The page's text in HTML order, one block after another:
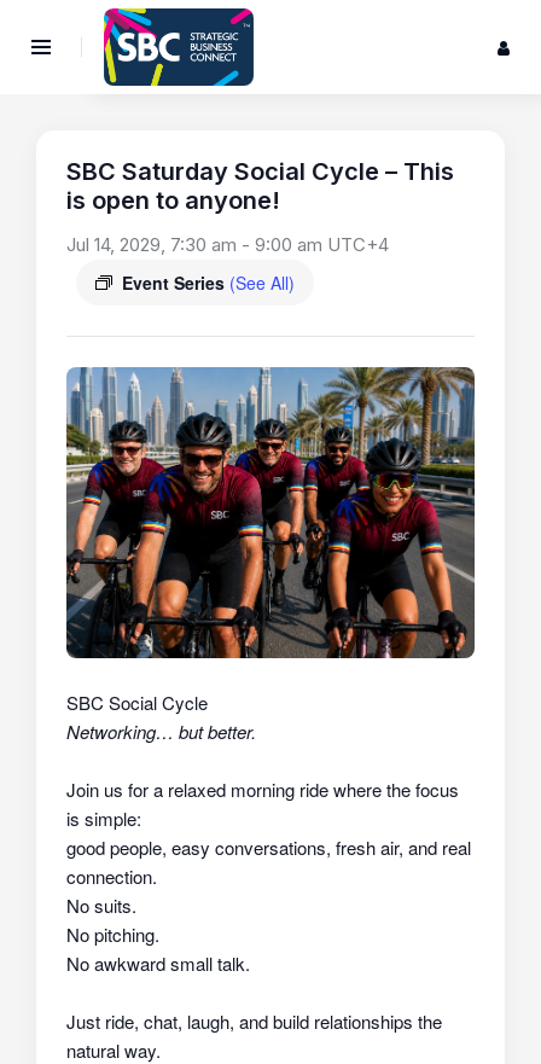
SBC Saturday Social Cycle – This
is open to anyone!
Jul 14, 2029, 7:30 am - 9:00 am UTC+4
Event Series (See All)
SBC Social Cycle
Networking… but better.
Join us for a relaxed morning ride where the focus
is simple:
good people, easy conversations, fresh air, and real
connection.
No suits.
No pitching.
No awkward small talk.
Just ride, chat, laugh, and build relationships the
natural way.